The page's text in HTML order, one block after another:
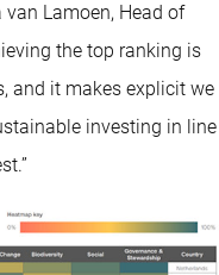
van Lamoen, Head of
the top ranking is
and it makes explicit we
investing in line